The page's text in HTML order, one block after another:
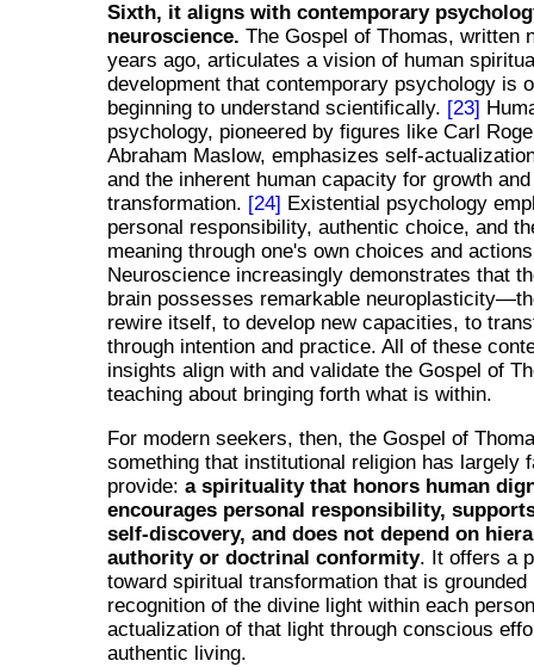
Sixth, it aligns with contemporary
neuroscience. The Gospel of Thomas, written
years ago, articulates a vision of human
development that contemporary psychology is
beginning to understand scientifically. [23]
psychology, pioneered by figures like Carl
Abraham Maslow, emphasizes self-
and the inherent human capacity for growth and
transformation. [24] Existential psychology
personal responsibility, authentic choice, and
meaning through one's own choices and
Neuroscience increasingly demonstrates that
brain possesses remarkable
rewire itself, to develop new capacities, to
through intention and practice. All of these
insights align with and validate the Gospel of
teaching about bringing forth what is within.
For modern seekers, then, the Gospel of
something that institutional religion has largely
provide:a spirituality that honors human
encourages personal responsibility,
self-discovery, and does not depend on
authority or doctrinal conformity. It offers a
toward spiritual transformation that is grounded
recognition of the divine light within each
actualization of that light through conscious
authentic living.